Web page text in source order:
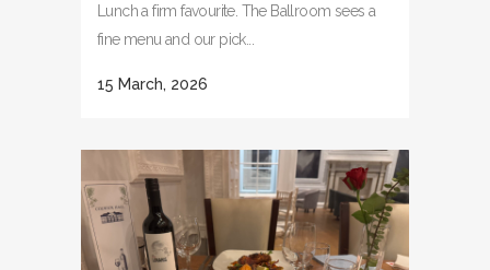
Lunch a firm favourite. The Ballroom sees a
fine menu and our pick...
15 March, 2026